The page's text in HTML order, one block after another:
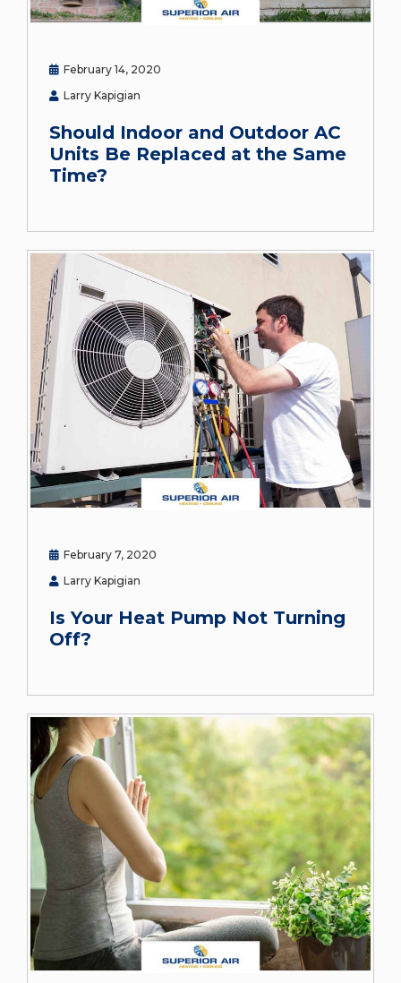
February 14, 2020
Larry Kapigian
Should Indoor and Outdoor AC
Units Be Replaced at the Same
Time?
February 7, 2020
Larry Kapigian
Is Your Heat Pump Not Turning
Off?